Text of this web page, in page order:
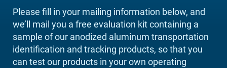
Please fill in your mailing information below, and
we’ll mail you a free evaluation kit containing a
sample of our anodized aluminum transportation
identification and tracking products, so that you
can test our products in your own operating